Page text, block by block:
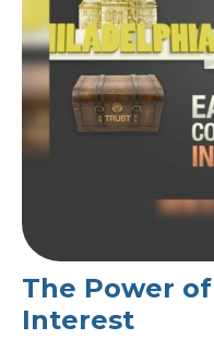
The Power
Interest